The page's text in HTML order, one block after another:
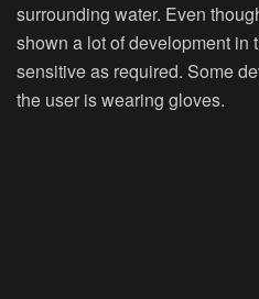
surrounding water. Even
shown a lot of development in
sensitive as required. Some
the user is wearing gloves.